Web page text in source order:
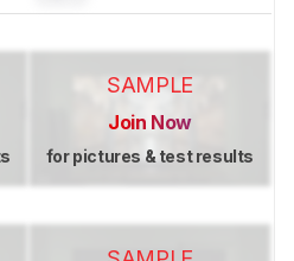
SAMPLE
Join Now
for pictures & test results